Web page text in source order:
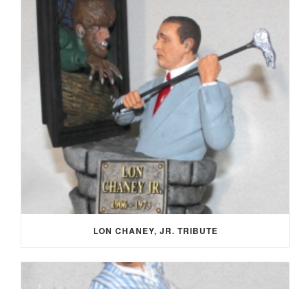
LON CHANEY, JR. TRIBUTE